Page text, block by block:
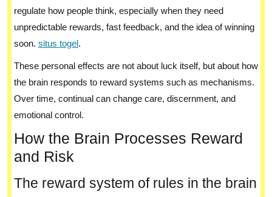
regulate how people think, especially when they need
unpredictable rewards, fast feedback, and the idea of winning
soon. situs togel.
These personal effects are not about luck itself, but about how
the brain responds to reward systems such as mechanisms.
Over time, continual can change care, discernment, and
emotional control.
How the Brain Processes Reward
and Risk
The reward system of rules in the brain